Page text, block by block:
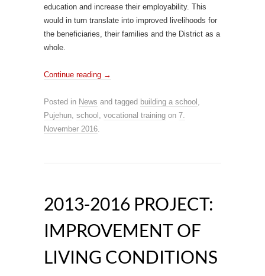
education and increase their employability. This
would in turn translate into improved livelihoods for
the beneficiaries, their families and the District as a
whole.
Continue reading →
Posted in News and tagged building a school ,
Pujehun, school , vocational training on 7.
November 2016.
2013-2016 PROJECT:
IMPROVEMENT OF
LIVING CONDITIONS